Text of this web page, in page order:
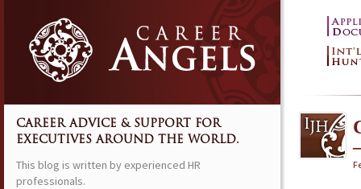
CAREER ADVICE & SUPPORT FOR
EXECUTIVES AROUND THE WORLD.
This blog is written by experienced HR
professionals.